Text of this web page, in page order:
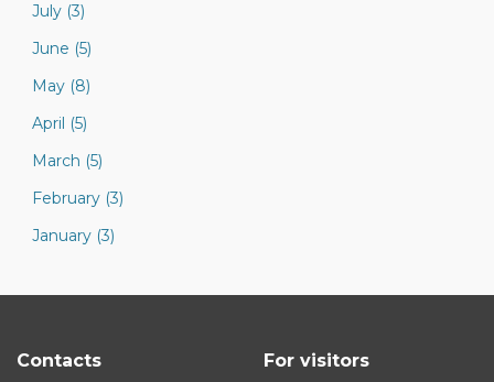
July (3)
June (5)
May (8)
April (5)
March (5)
February (3)
January (3)
Contacts For visitors